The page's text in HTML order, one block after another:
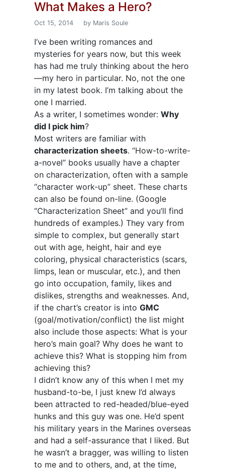
What Makes a Hero?
Oct 15, 2014 by Maris Soule
I’ve been writing romances and
mysteries for years now, but this week
has had me truly thinking about the hero
—my hero in particular. No, not the one
in my latest book. I’m talking about the
one I married.
As a writer, I sometimes wonder: Why
did I pick him?
Most writers are familiar with
characterization sheets. “How-to-write-
a-novel” books usually have a chapter
on characterization, often with a sample
“character work-up” sheet. These charts
can also be found on-line. (Google
“Characterization Sheet” and you’ll find
hundreds of examples.) They vary from
simple to complex, but generally start
out with age, height, hair and eye
coloring, physical characteristics (scars,
limps, lean or muscular, etc.), and then
go into occupation, family, likes and
dislikes, strengths and weaknesses. And,
if the chart’s creator is into GMC
(goal/motivation/conflict) the list might
also include those aspects: What is your
hero’s main goal? Why does he want to
achieve this? What is stopping him from
achieving this?
I didn’t know any of this when I met my
husband-to-be, I just knew I’d always
been attracted to red-headed/blue-eyed
hunks and this guy was one. He’d spent
his military years in the Marines overseas
and had a self-assurance that I liked. But
he wasn’t a bragger, was willing to listen
to me and to others, and, at the time,